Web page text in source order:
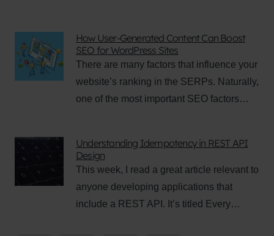
How User-Generated Content Can Boost
SEO for WordPress Sites
There are many factors that influence your
website’s ranking in the SERPs. Naturally,
one of the most important SEO factors…
Understanding Idempotency in REST API
Design
This week, I read a great article relevant to
anyone developing applications that
include a REST API. It’s titled Every…